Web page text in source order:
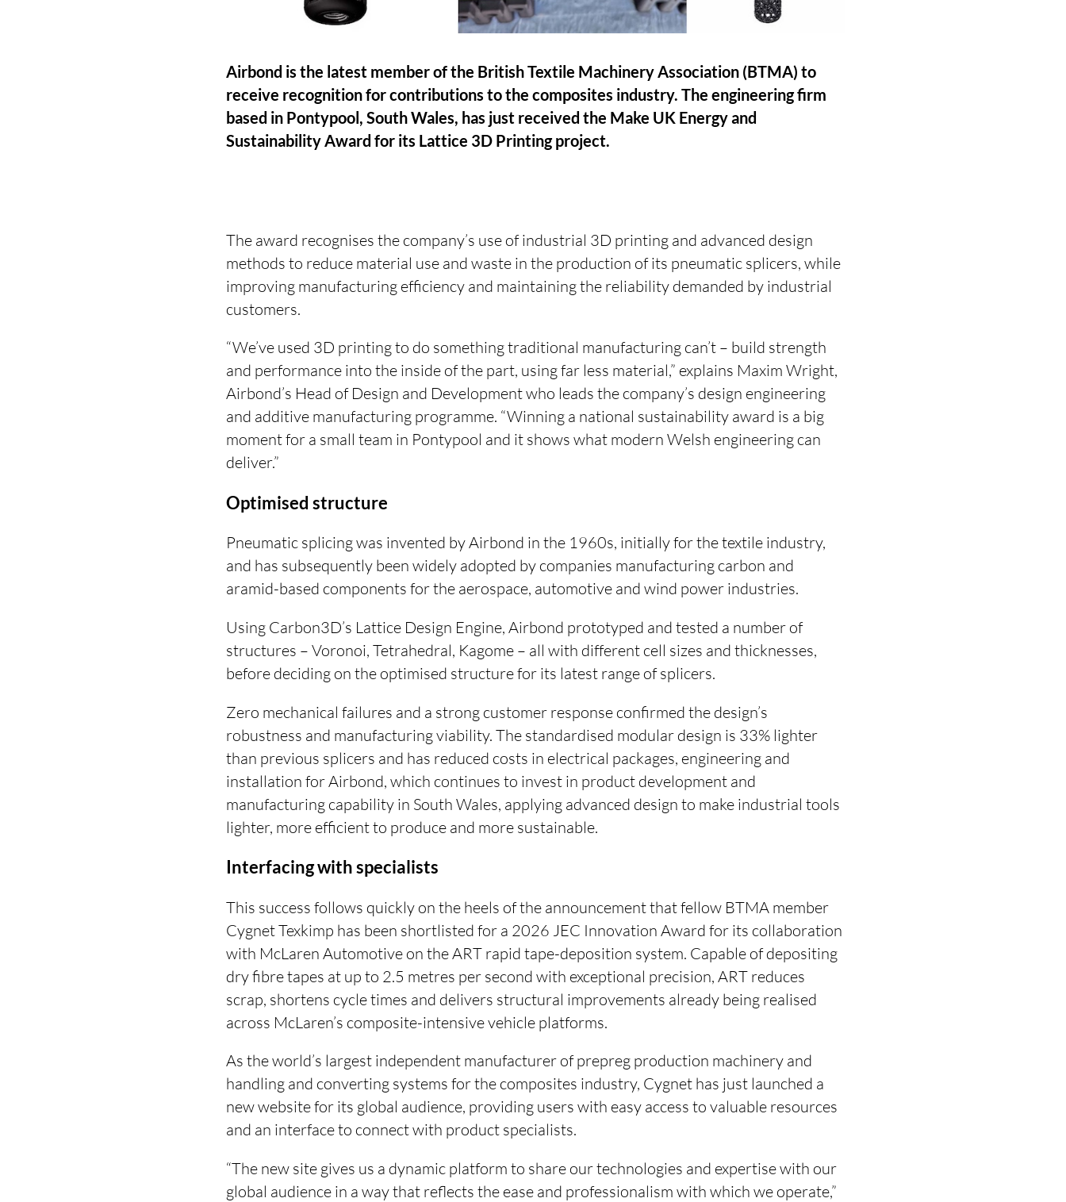
Airbond is the latest member of the British Textile Machinery Association (BTMA) to
receive recognition for contributions to the composites industry. The engineering firm
based in Pontypool, South Wales, has just received the Make UK Energy and
Sustainability Award for its Lattice 3D Printing project.
The award recognises the company’s use of industrial 3D printing and advanced design
methods to reduce material use and waste in the production of its pneumatic splicers, while
improving manufacturing efficiency and maintaining the reliability demanded by industrial
customers.
“We’ve used 3D printing to do something traditional manufacturing can’t – build strength
and performance into the inside of the part, using far less material,” explains Maxim Wright,
Airbond’s Head of Design and Development who leads the company’s design engineering
and additive manufacturing programme. “Winning a national sustainability award is a big
moment for a small team in Pontypool and it shows what modern Welsh engineering can
deliver.”
Optimised structure
Pneumatic splicing was invented by Airbond in the 1960s, initially for the textile industry,
and has subsequently been widely adopted by companies manufacturing carbon and
aramid-based components for the aerospace, automotive and wind power industries.
Using Carbon3D’s Lattice Design Engine, Airbond prototyped and tested a number of
structures – Voronoi, Tetrahedral, Kagome – all with different cell sizes and thicknesses,
before deciding on the optimised structure for its latest range of splicers.
Zero mechanical failures and a strong customer response confirmed the design’s
robustness and manufacturing viability. The standardised modular design is 33% lighter
than previous splicers and has reduced costs in electrical packages, engineering and
installation for Airbond, which continues to invest in product development and
manufacturing capability in South Wales, applying advanced design to make industrial tools
lighter, more efficient to produce and more sustainable.
Interfacing with specialists
This success follows quickly on the heels of the announcement that fellow BTMA member
Cygnet Texkimp has been shortlisted for a 2026 JEC Innovation Award for its collaboration
with McLaren Automotive on the ART rapid tape-deposition system. Capable of depositing
dry fibre tapes at up to 2.5 metres per second with exceptional precision, ART reduces
scrap, shortens cycle times and delivers structural improvements already being realised
across McLaren’s composite-intensive vehicle platforms.
As the world’s largest independent manufacturer of prepreg production machinery and
handling and converting systems for the composites industry, Cygnet has just launched a
new website for its global audience, providing users with easy access to valuable resources
and an interface to connect with product specialists.
“The new site gives us a dynamic platform to share our technologies and expertise with our
global audience in a way that reflects the ease and professionalism with which we operate,”